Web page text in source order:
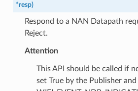
*resp)
Respond to a NAN Datapath
Reject.
Attention
This API should be called if
set True by the Publisher and